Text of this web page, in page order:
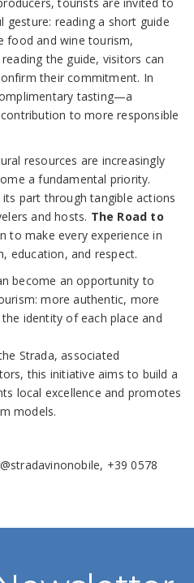
tourists are invited to
gesture: reading a short guide
food and wine tourism,
the guide, visitors can
their commitment. In
tasting—a
to more responsible
resources are increasingly
a fundamental priority.
part through tangible actions
and hosts. The Road to
to make every experience in
education, and respect.
become an opportunity to
more authentic, more
identity of each place and
Strada, associated
this initiative aims to build a
local excellence and promotes
models.
+39 0578